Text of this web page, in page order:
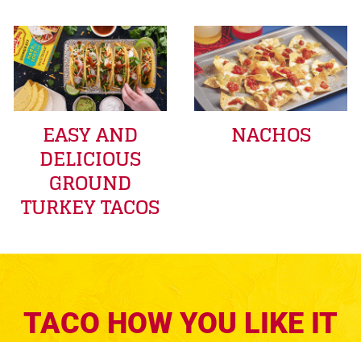
EASY AND
DELICIOUS
GROUND
TURKEY TACOS
NACHOS
TACO HOW YOU LIKE IT